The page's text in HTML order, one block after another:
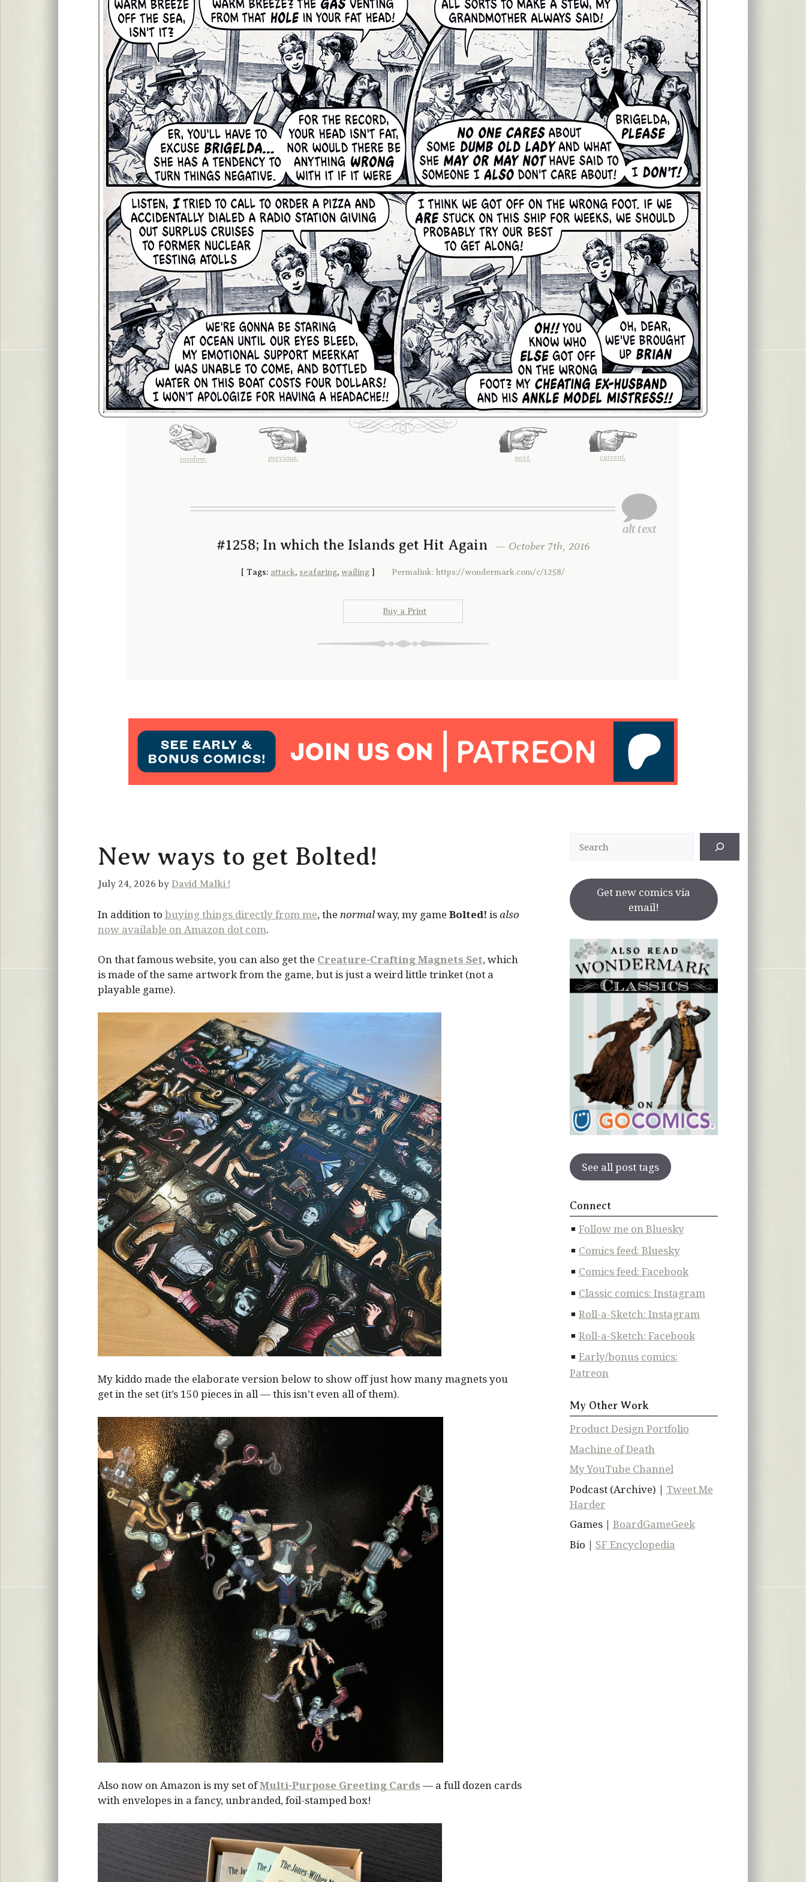
random. previous. next. current.
#1258; In which the Islands get Hit Again — October 7th, 2016
[ Tags: attack, seafaring, wailing ] Permalink: https://wondermark.com/c/1258/
Buy a Print
New ways to get Bolted!
July 24, 2026 by David Malki !
In addition to buying things directly from me, the normalway, my game Bolted! isalso
now available on Amazon dot com.
On that famous website, you can also get the Creature-Crafting Magnets Set, which
is made of the same artwork from the game, but is just a weird little trinket (not a
playable game).
My kiddo made the elaborate version below to show off just how many magnets you
get in the set (it’s 150 pieces in all — this isn’t even all of them).
Also now on Amazon is my set ofMulti-Purpose Greeting Cards — a full dozen cards
with envelopes in a fancy, unbranded, foil-stamped box!
Get new comics via
email!
See all post tags
Connect
Follow me on Bluesky
Comics feed: Bluesky
Comics feed: Facebook
Classic comics: Instagram
Roll-a-Sketch: Instagram
Roll-a-Sketch: Facebook
Early/bonus comics:
Patreon
My Other Work
Product Design Portfolio
Machine of Death
My YouTube Channel
Podcast (Archive) | Tweet Me
Harder
Games | BoardGameGeek
Bio | SF Encyclopedia